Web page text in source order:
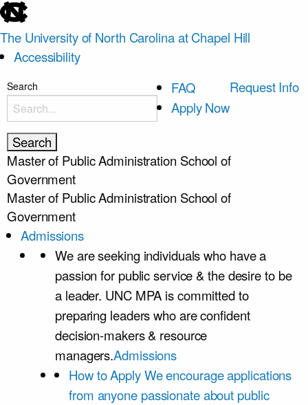
skip
to
the
end
of
the
global
utility
bar
The University of North Carolina at Chapel Hill
Accessibility
skip
main
Search
FAQ
Apply Now
Request Info
Master of Public Administration School of
Government
Master of Public Administration School of
Government
Admissions
We are seeking individuals who have a
passion for public service & the desire to be
a leader. UNC MPA is committed to
preparing leaders who are confident
decision-makers & resource
managers.Admissions
How to ApplyWe encourage applications
from anyone passionate about public